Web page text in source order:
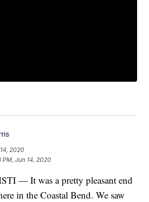
2020
PM, Jun 14, 2020
— It was a pretty pleasant end
in the Coastal Bend. We saw